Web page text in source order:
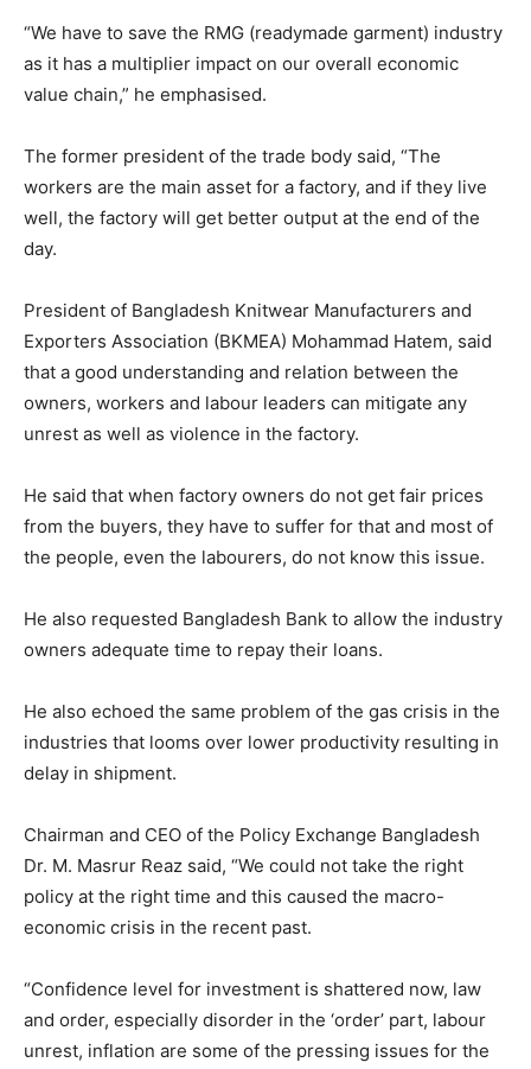
“We have to save the RMG (readymade garment) industry
as it has a multiplier impact on our overall economic
value chain,” he emphasised.
The former president of the trade body said, “The
workers are the main asset for a factory, and if they live
well, the factory will get better output at the end of the
day.
President of Bangladesh Knitwear Manufacturers and
Exporters Association (BKMEA) Mohammad Hatem, said
that a good understanding and relation between the
owners, workers and labour leaders can mitigate any
unrest as well as violence in the factory.
He said that when factory owners do not get fair prices
from the buyers, they have to suffer for that and most of
the people, even the labourers, do not know this issue.
He also requested Bangladesh Bank to allow the industry
owners adequate time to repay their loans.
He also echoed the same problem of the gas crisis in the
industries that looms over lower productivity resulting in
delay in shipment.
Chairman and CEO of the Policy Exchange Bangladesh
Dr. M. Masrur Reaz said, “We could not take the right
policy at the right time and this caused the macro-
economic crisis in the recent past.
“Confidence level for investment is shattered now, law
and order, especially disorder in the ‘order’ part, labour
unrest, inflation are some of the pressing issues for the